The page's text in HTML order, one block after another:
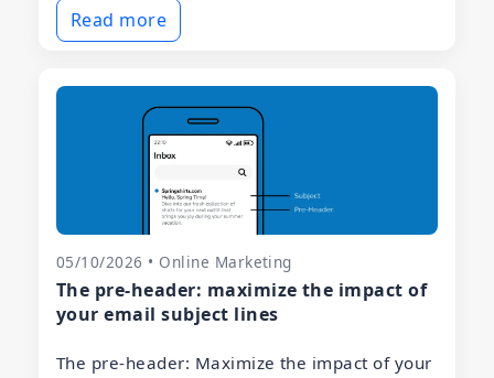
Read more
05/10/2026 • Online Marketing
The pre-header: maximize the impact of
your email subject lines
The pre-header: Maximize the impact of your